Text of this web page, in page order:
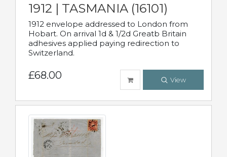
1912 | TASMANIA (16101)
1912 envelope addressed to London from
Hobart. On arrival 1d & 1/2d Greatb Britain
adhesives applied paying redirection to
Switzerland.
£68.00 View